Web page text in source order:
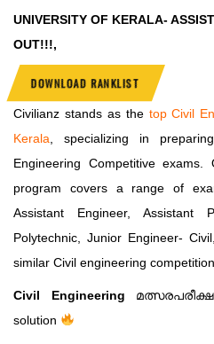
UNIVERSITY OF KERALA-
OUT!!!,
DOWNLOAD RANKLIST
Civilianz stands as thetop Civil
Kerala , specializing in
Engineering Competitive exams.
program covers a range of
Assistant Engineer, Assistant
Polytechnic, Junior Engineer-
similar Civil engineering
Civil Engineering
solution